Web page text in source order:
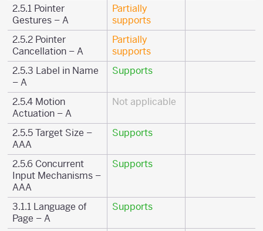
2.5.1 Pointer
Gestures – A
Partially
supports
2.5.2 Pointer
Cancellation – A
Partially
supports
2.5.3 Label in Name
– A
Supports
2.5.4 Motion
Actuation – A
Not applicable
2.5.5 Target Size –
AAA
Supports
2.5.6 Concurrent
Input Mechanisms –
AAA
Supports
3.1.1 Language of
Page – A
Supports